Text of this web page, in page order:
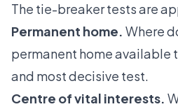
The tie-breaker tests are
Permanent home. Where
permanent home available
and most decisive test.
Centre of vital interests.